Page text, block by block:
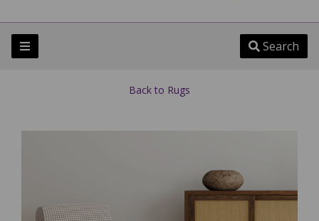
Search
Back to Rugs